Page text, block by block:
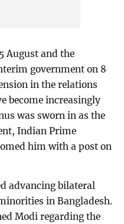
August and the
government on 8
in the relations
become increasingly
was sworn in as the
Indian Prime
him with a post on
advancing bilateral
in Bangladesh.
Modi regarding the